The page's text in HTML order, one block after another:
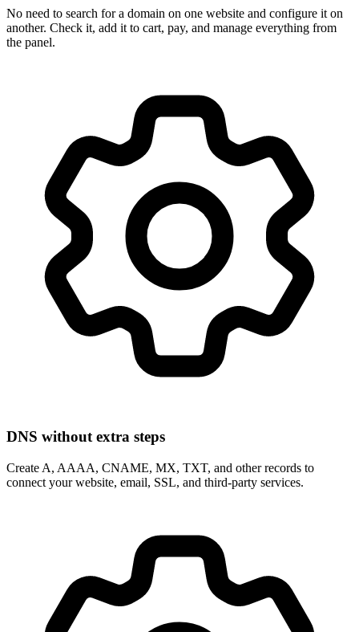
No need to search for a domain on one website and configure it on
another. Check it, add it to cart, pay, and manage everything from
the panel.
DNS without extra steps
Create A, AAAA, CNAME, MX, TXT, and other records to
connect your website, email, SSL, and third-party services.